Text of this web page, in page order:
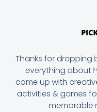
Thanks for dropping
everything about
come up with
activities & games
memorable